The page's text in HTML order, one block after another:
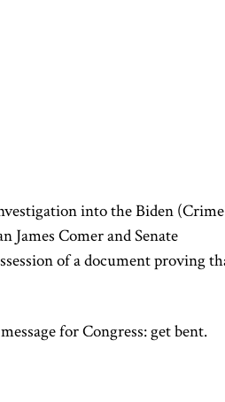
into the Biden
James Comer and Senate
of a document proving
for Congress: get bent.